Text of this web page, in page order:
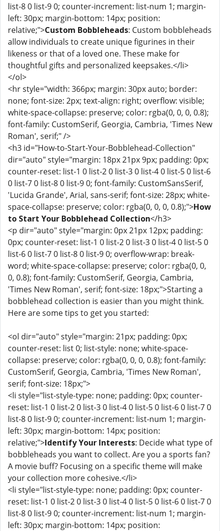
list-8 0 list-9 0; counter-increment: list-num 1; margin-
left: 30px; margin-bottom: 14px; position:
relative;">Custom Bobbleheads: Custom bobbleheads
allow individuals to create unique figurines in their
likeness or that of a loved one. These make for
thoughtful gifts and personalized keepsakes.</li>
</ol>
<hr style="width: 366px; margin: 30px auto; border:
none; font-size: 2px; text-align: right; overflow: visible;
white-space-collapse: preserve; color: rgba(0, 0, 0, 0.8);
font-family: CustomSerif, Georgia, Cambria, 'Times New
Roman', serif;" />
<h3 id="How-to-Start-Your-Bobblehead-Collection"
dir="auto" style="margin: 18px 21px 9px; padding: 0px;
counter-reset: list-1 0 list-2 0 list-3 0 list-4 0 list-5 0 list-6
0 list-7 0 list-8 0 list-9 0; font-family: CustomSansSerif,
'Lucida Grande', Arial, sans-serif; font-size: 28px; white-
space-collapse: preserve; color: rgba(0, 0, 0, 0.8);">How
to Start Your Bobblehead Collection</h3>
<p dir="auto" style="margin: 0px 21px 12px; padding:
0px; counter-reset: list-1 0 list-2 0 list-3 0 list-4 0 list-5 0
list-6 0 list-7 0 list-8 0 list-9 0; overflow-wrap: break-
word; white-space-collapse: preserve; color: rgba(0, 0,
0, 0.8); font-family: CustomSerif, Georgia, Cambria,
'Times New Roman', serif; font-size: 18px;">Starting a
bobblehead collection is easier than you might think.
Here are some tips to get you started:
<ol dir="auto" style="margin: 21px; padding: 0px;
counter-reset: list 0; list-style: none; white-space-
collapse: preserve; color: rgba(0, 0, 0, 0.8); font-family:
CustomSerif, Georgia, Cambria, 'Times New Roman',
serif; font-size: 18px;">
<li style="list-style-type: none; padding: 0px; counter-
reset: list-1 0 list-2 0 list-3 0 list-4 0 list-5 0 list-6 0 list-7 0
list-8 0 list-9 0; counter-increment: list-num 1; margin-
left: 30px; margin-bottom: 14px; position:
relative;">Identify Your Interests: Decide what type of
bobbleheads you want to collect. Are you a sports fan?
A movie buff? Focusing on a specific theme will make
your collection more cohesive.</li>
<li style="list-style-type: none; padding: 0px; counter-
reset: list-1 0 list-2 0 list-3 0 list-4 0 list-5 0 list-6 0 list-7 0
list-8 0 list-9 0; counter-increment: list-num 1; margin-
left: 30px; margin-bottom: 14px; position: